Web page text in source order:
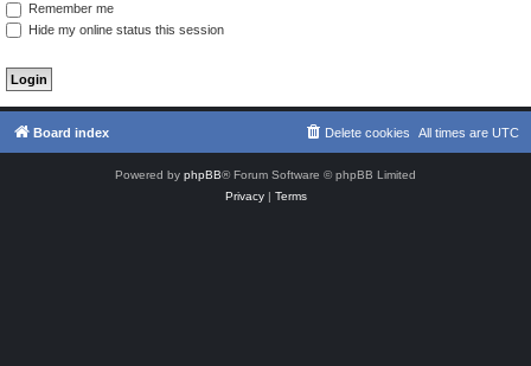
Remember me
Hide my online status this session
Board index All times are UTC
Delete cookies
Powered by phpBB® Forum Software © phpBB Limited
Privacy| Terms